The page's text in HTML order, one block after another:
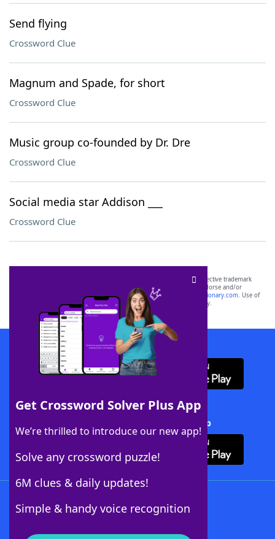
Send flying
Crossword Clue
Magnum and Spade, for short
Crossword Clue
Music group co-founded by Dr. Dre
Crossword Clue
Social media star Addison ___
Crossword Clue
Get Crossword Solver Plus App
We’re thrilled to introduce our new app!
Solve any crossword puzzle!
6M clues & daily updates!
Simple & handy voice recognition
SCRABBLE® and WORDS WITH FRIENDS® are the property of their respective trademark
owners. These trademark owners are not affiliated with, and do not endorse and/or
sponsor, LoveToKnow®, its products or its websites, including
yourdictionary.com. Use of
this trademark onyourdictionary.com is for informational purposes only.
Download WordFinder App
Download Crossword Solver + App